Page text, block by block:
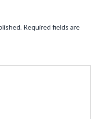
Required fields are